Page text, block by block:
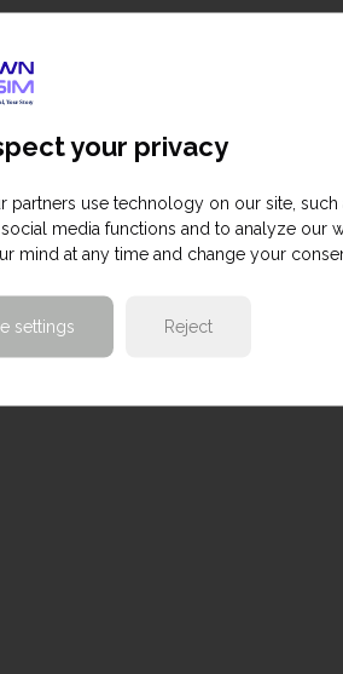
your privacy
partners use technology on our site,
media functions and to analyze our
mind at any time and change your
settings Reject